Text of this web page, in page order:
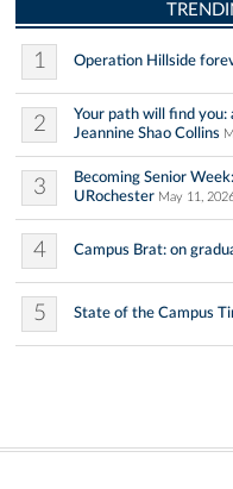
1 Operation Hillside
2
Your path will find
Jeannine Shao Collins
3
Becoming Senior
URochester May 11,
4 Campus Brat: on
5 State of the Campus